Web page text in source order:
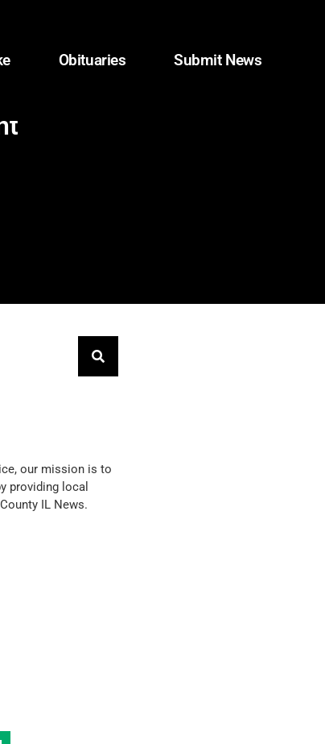
Obituaries Submit News
our mission is to
providing local
IL News.